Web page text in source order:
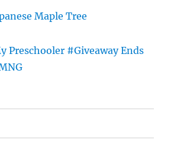
Maple Tree
Preschooler #Giveaway Ends